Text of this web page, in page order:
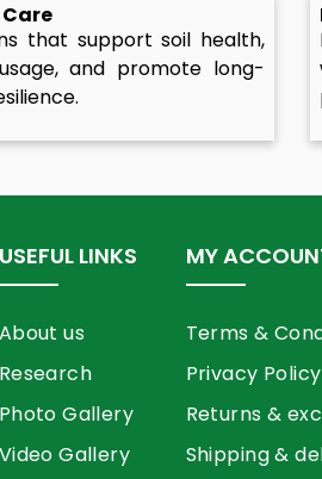
that support soil health,
and promote long-
USEFUL LINKS
About us
Research
Photo Gallery
Video Gallery
MY
Terms &
Privacy Policy
Returns &
Shipping &